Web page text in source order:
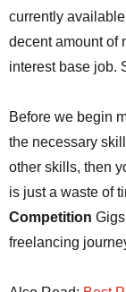
currently
decent amount of
interest base job.
Before we begin
the necessary
other skills, then
is just a waste of
Competition
freelancing